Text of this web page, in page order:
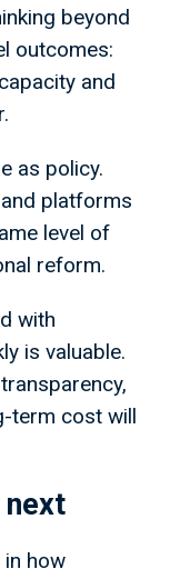
beyond
outcomes:
and
as policy.
platforms
level of
reform.
with
is valuable.
term cost will
next
how